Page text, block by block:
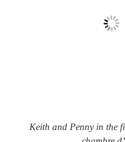
Keith and Penny in the